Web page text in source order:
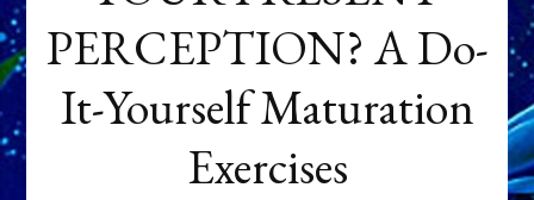
PERCEPTION? A Do-
It-Yourself Maturation
Exercises